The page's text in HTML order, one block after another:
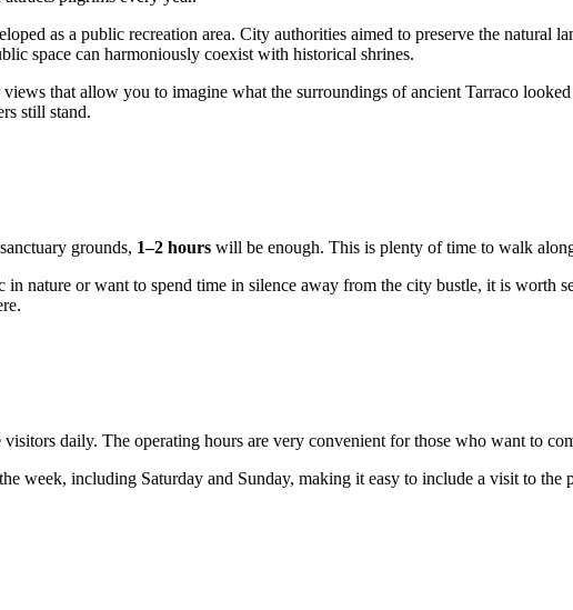
as a public recreation area. City authorities aimed to preserve the
space can harmoniously coexist with historical shrines.
that allow you to imagine what the surroundings of ancient Tarraco
still stand.
grounds, 1–2 hours will be enough. This is plenty of time to walk
nature or want to spend time in silence away from the city bustle, it is worth
daily. The operating hours are very convenient for those who want to
week, including Saturday and Sunday, making it easy to include a visit to